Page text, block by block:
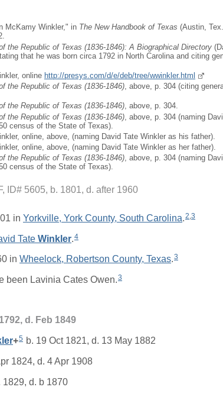
McKamy Winkler," in The New Handbook of Texas (Austin,
the Republic of Texas (1836-1846): A Biographical Directory
that he was born circa 1792 in North Carolina and citing
online http://presys.com/d/e/deb/tree/wwinkler.html
the Republic of Texas (1836-1846), above, p. 304 (citing
the Republic of Texas (1836-1846), above, p. 304.
the Republic of Texas (1836-1846) , above, p. 304 (naming
census of the State of Texas).
online, above, (naming David Tate Winkler as his father).
online, above, (naming David Tate Winkler as her father).
the Republic of Texas (1836-1846), above, p. 304 (naming
census of the State of Texas).
F, ID# 5605, b. 1801, d. after 1960
in Yorkville, York County, South Carolina.2 3
Tate Winkler 4
in Wheelock, Robertson County, Texas.3
been Lavinia Cates Owen.3
d. Feb 1849
+5 b. 19 Oct 1821, d. 13 May 1882
1824, d. 4 Apr 1908
1829, d. b 1870